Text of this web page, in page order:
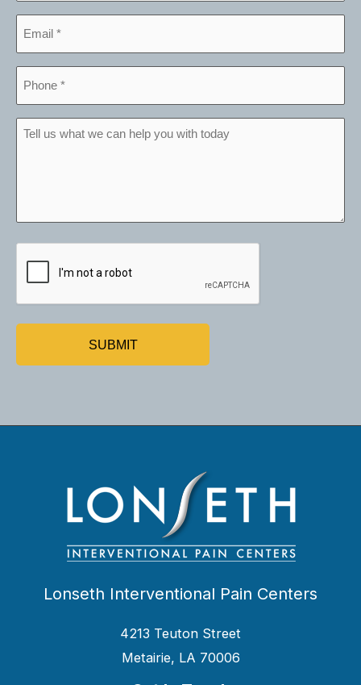
Tell
can
help
Lonseth Interventional Pain Centers
4213 Teuton Street
Metairie, LA 70006